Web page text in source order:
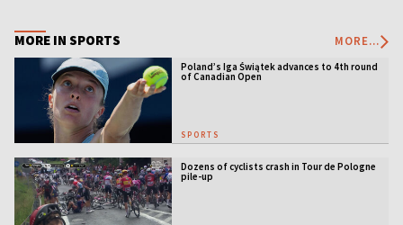
MORE IN SPORTS MORE...
Poland’s Iga Świątek advances to 4th round
of Canadian Open
SPORTS
Dozens of cyclists crash in Tour de Pologne
pile-up